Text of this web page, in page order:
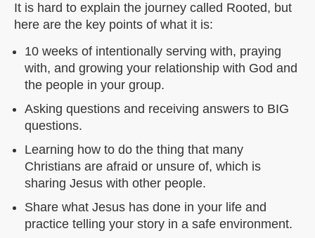
It is hard to explain the journey called Rooted, but
here are the key points of what it is:
10 weeks of intentionally serving with, praying
with, and growing your relationship with God and
the people in your group.
Asking questions and receiving answers to BIG
questions.
Learning how to do the thing that many
Christians are afraid or unsure of, which is
sharing Jesus with other people.
Share what Jesus has done in your life and
practice telling your story in a safe environment.